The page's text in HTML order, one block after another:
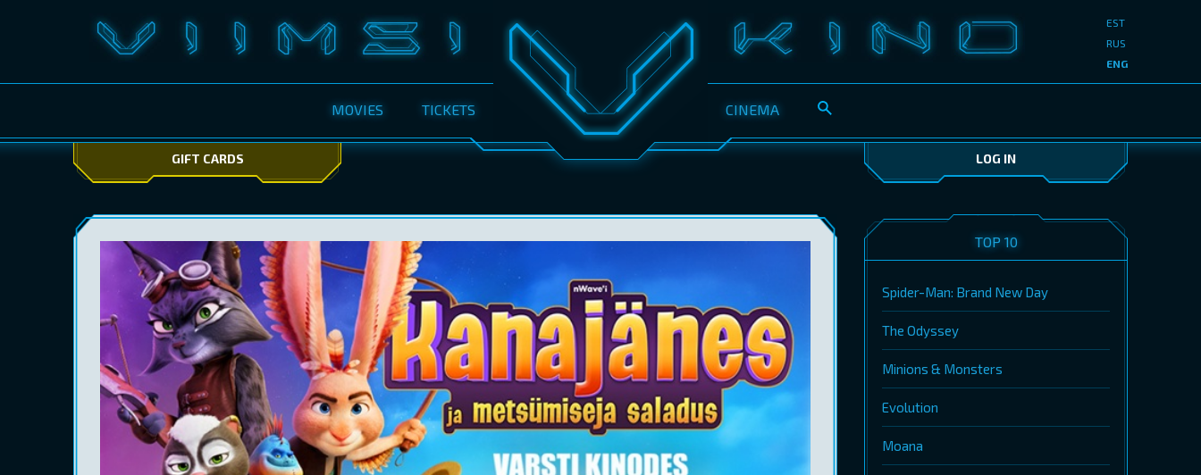
MOVIES TICKETS CINEMA
EST
RUS
ENG
GIFT CARDS LOG IN
TOP 10
Spider-Man: Brand New Day
The Odyssey
Minions & Monsters
Evolution
Moana